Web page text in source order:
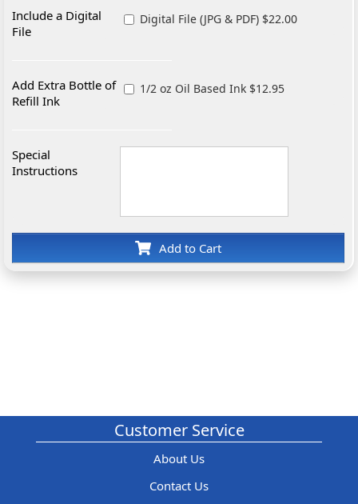
Include a Digital
File
Digital File (JPG & PDF) $22.00
Add Extra Bottle of
Refill Ink
1/2 oz Oil Based Ink $12.95
Special
Instructions
Add to Cart
Customer Service
About Us
Contact Us